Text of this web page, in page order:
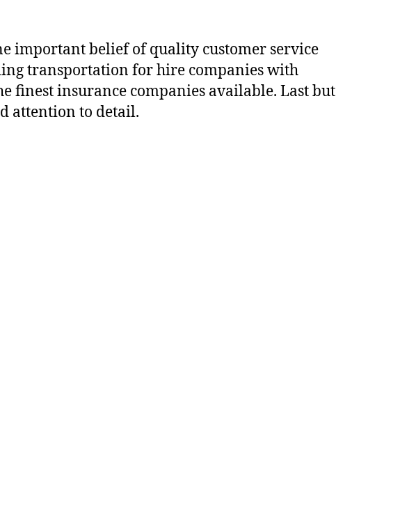
important belief of quality customer service
transportation for hire companies with
finest insurance companies available. Last but
attention to detail.